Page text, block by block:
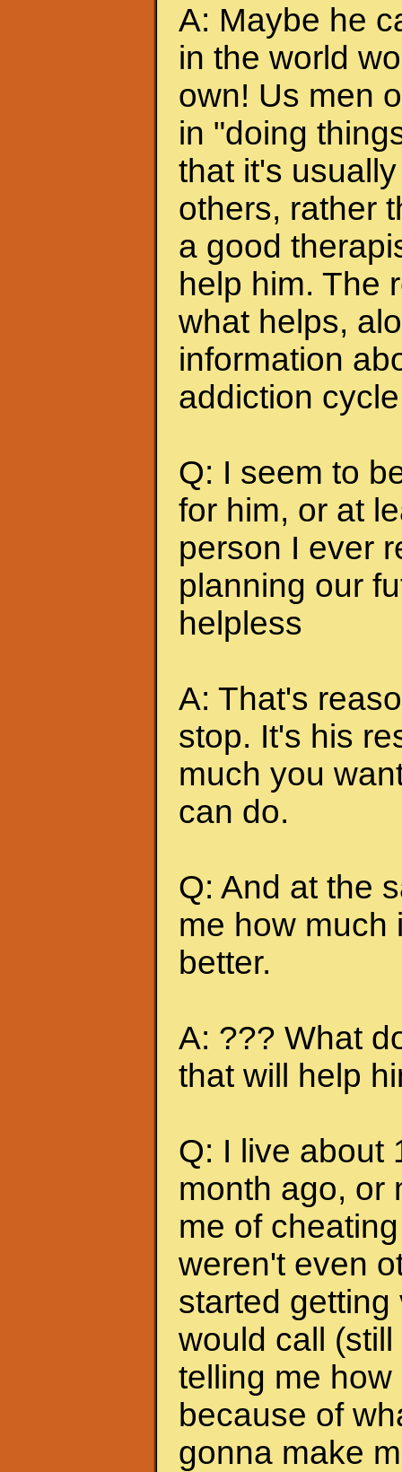
A: Maybe he
in the world
own! Us men
in "doing
that it's
others, rather
a good
help him. The
what helps,
information
addiction
Q: I seem to
for him, or at
person I ever
planning our
helpless
A: That's
stop. It's his
much you
can do.
Q: And at the
me how much
better.
A: ??? What
that will help
Q: I live about
month ago, or
me of
weren't even
started
would call
telling me
because of
gonna make